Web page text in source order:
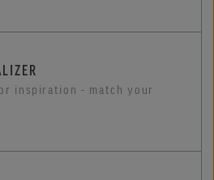
inspiration - match your